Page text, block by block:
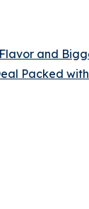
and
Packed